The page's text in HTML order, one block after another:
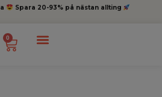
Spara 20-93% på nästan allting
0